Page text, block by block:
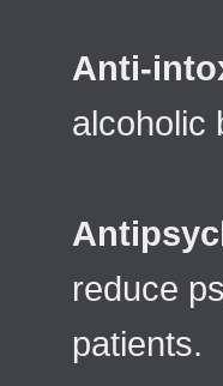
Anti-
alcoholic
reduce
patients.